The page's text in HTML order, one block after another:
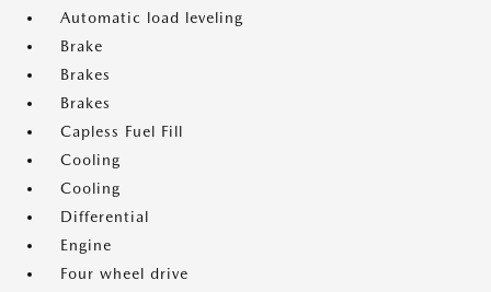
Automatic load leveling
Brake
Brakes
Brakes
Capless Fuel Fill
Cooling
Cooling
Differential
Engine
Four wheel drive